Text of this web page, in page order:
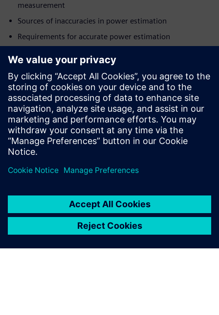
measurement
Sources of inaccuracies in power estimation
Requirements for accurate power estimation
Tying power estimation with power optimization for
best results
Examples and customer results
Who Should View
RTL designers
Power architects
Project managers